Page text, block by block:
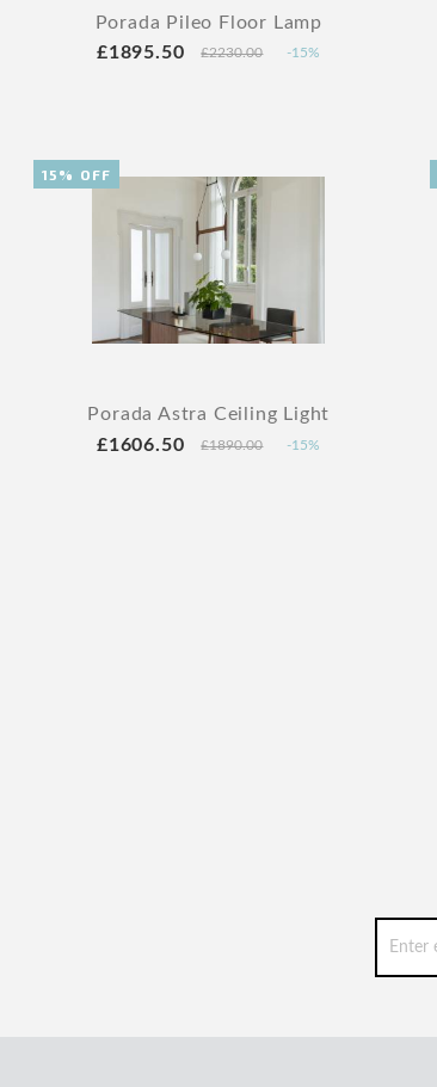
Porada Pileo Floor Lamp
£1895.50
£2230.00 -15%
Porada Astra Ceiling Light
£1606.50
£1890.00 -15%
15% OFF